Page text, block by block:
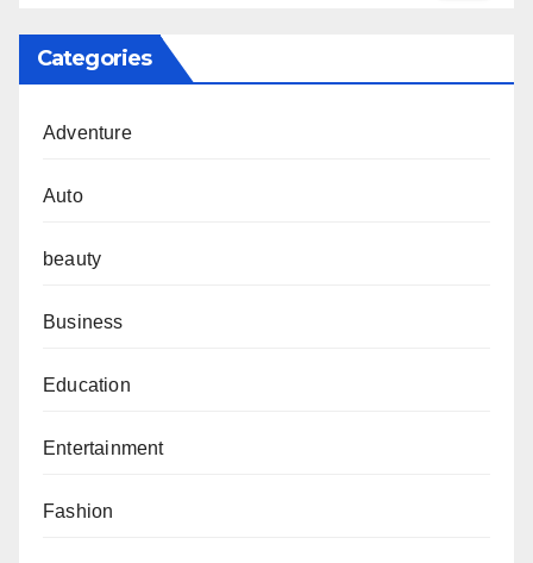
Categories
Adventure
Auto
beauty
Business
Education
Entertainment
Fashion